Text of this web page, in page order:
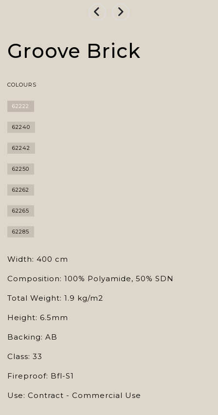
Groove Brick
COLOURS
62222
62240
62242
62250
62262
62265
62285
Width: 400 cm
Composition: 100% Polyamide, 50% SDN
Total Weight: 1.9 kg/m2
Height: 6.5mm
Backing: AB
Class: 33
Fireproof: Bfl-S1
Use: Contract - Commercial Use